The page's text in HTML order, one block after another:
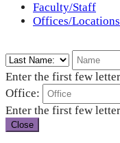
Faculty/Staff
Offices/Locations
Enter the first few
Office:
Enter the first few
Close